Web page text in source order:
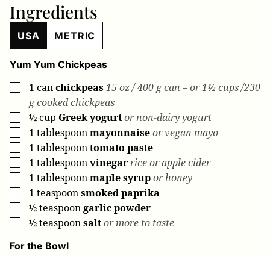
Ingredients
USA METRIC
Yum Yum Chickpeas
▢
1 canchickpeas15 oz / 400 g can – or 1½ cups /230
g cooked chickpeas
▢
½cup Greek yogurtor non-dairy yogurt
▢
1 tablespoonmayonnaiseor vegan mayo
▢
1 tablespoontomato paste
▢
1 tablespoonvinegarrice or apple cider
▢
1 tablespoonmaple syrupor honey
▢
1 teaspoonsmoked paprika
▢
½teaspoongarlic powder
▢
½teaspoonsaltor more to taste
For the Bowl